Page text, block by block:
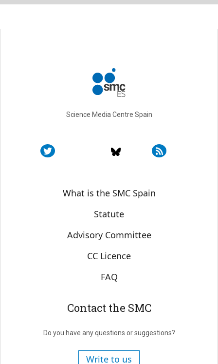
Science Media Centre Spain
Sobre SMC España
What is the SMC Spain
Statute
Advisory Committee
CC Licence
FAQ
Contact the SMC
Do you have any questions or suggestions?
Write to us